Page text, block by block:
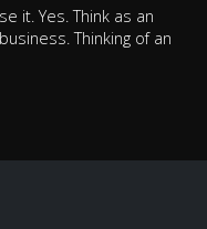
it. Yes. Think as an
Thinking of an